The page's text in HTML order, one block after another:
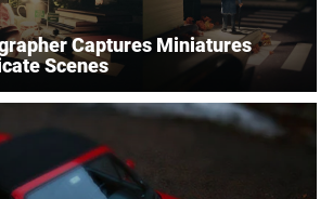
Captures Miniatures
Scenes